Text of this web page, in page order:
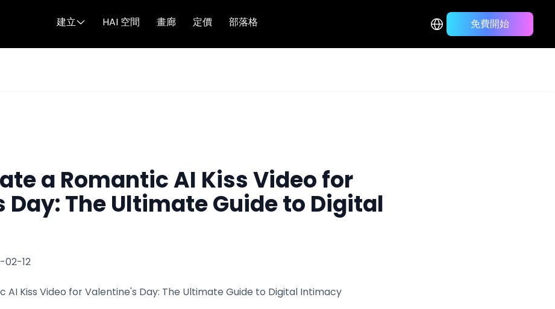
建立 HAI 空間 畫廊 定價 部落格 免費開始
Back to Blog List
a Romantic AI Kiss Video for
The Ultimate Guide to Digital
02-12
AI Kiss Video for Valentine's Day: The Ultimate Guide to Digital Intimacy